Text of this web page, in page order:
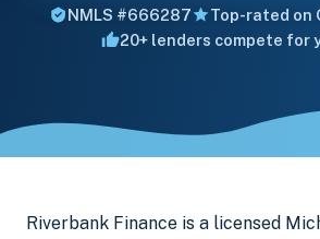
NMLS #666287
Top-rated on
20+ lenders compete for
Riverbank Finance is a licensed